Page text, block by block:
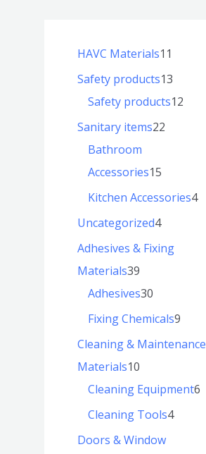
HAVC Materials11
Safety products13
Safety products12
Sanitary items22
Bathroom
Accessories15
Kitchen Accessories4
Uncategorized4
Adhesives & Fixing
Materials39
Adhesives30
Fixing Chemicals9
Cleaning & Maintenance
Materials10
Cleaning Equipment6
Cleaning Tools4
Doors & Window